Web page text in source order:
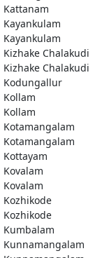
Kattanam
Kayankulam
Kayankulam
Kizhake Chalakudi
Kizhake Chalakudi
Kodungallur
Kollam
Kollam
Kotamangalam
Kotamangalam
Kottayam
Kovalam
Kovalam
Kozhikode
Kozhikode
Kumbalam
Kunnamangalam